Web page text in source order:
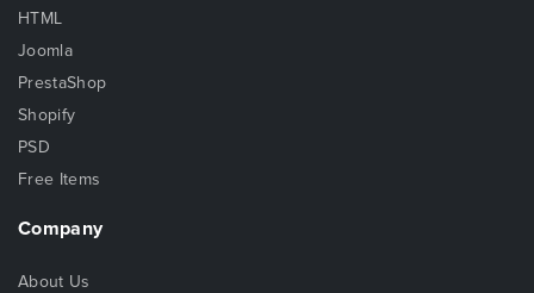
HTML
Joomla
PrestaShop
Shopify
PSD
Free Items
Company
About Us